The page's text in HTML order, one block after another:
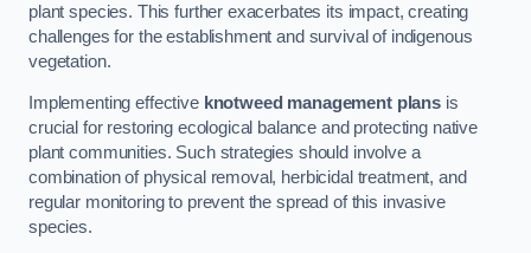
plant species. This further exacerbates its impact, creating
challenges for the establishment and survival of indigenous
vegetation.
Implementing effective knotweed management plans is
crucial for restoring ecological balance and protecting native
plant communities. Such strategies should involve a
combination of physical removal, herbicidal treatment, and
regular monitoring to prevent the spread of this invasive
species.